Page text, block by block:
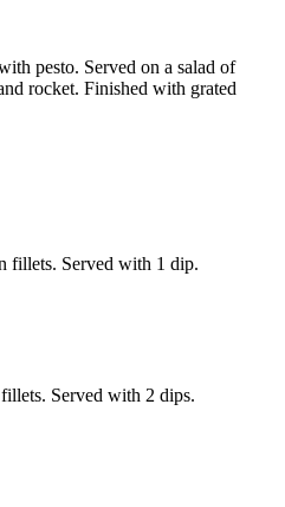
pesto. Served on a salad of
rocket. Finished with grated
fillets. Served with 1 dip.
Served with 2 dips.